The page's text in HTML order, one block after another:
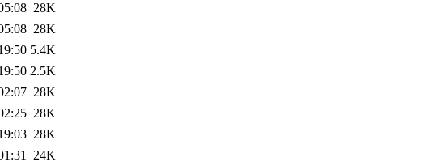
28K
28K
5.4K
2.5K
28K
28K
28K
24K